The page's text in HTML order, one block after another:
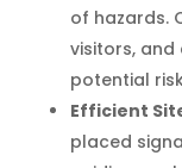
of hazards.
visitors,
potential
Efficient
placed